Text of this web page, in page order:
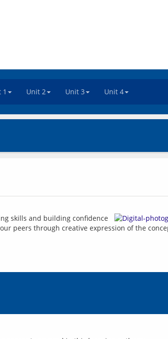
1 Unit 2 Unit 3 Unit 4
skills and building confidence
peers through creative expression of the